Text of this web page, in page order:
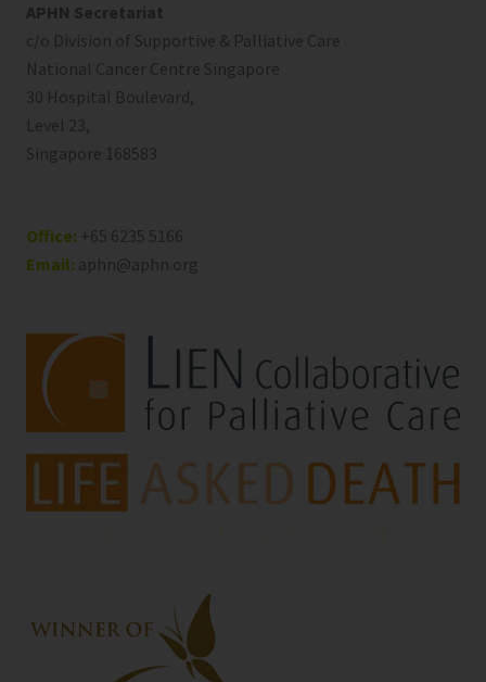
APHN Secretariat
c/o Division of Supportive & Palliative Care
National Cancer Centre Singapore
30 Hospital Boulevard,
Level 23,
Singapore 168583
Office: +65 6235 5166
Email: aphn@aphn.org